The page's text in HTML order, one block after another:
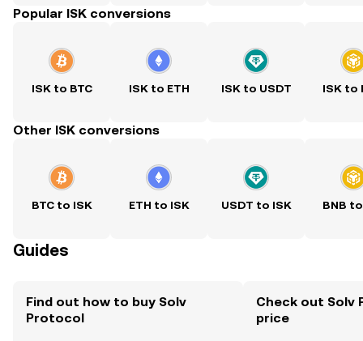
Popular ISK conversions
ISK to BTC ISK to ETH ISK to USDT ISK to
Other ISK conversions
BTC to ISK ETH to ISK USDT to ISK BNB
Guides
Find out how to buy Solv
Protocol
Check out Solv
price